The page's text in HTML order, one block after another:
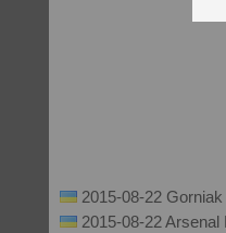
2015-08-22
2015-08-22